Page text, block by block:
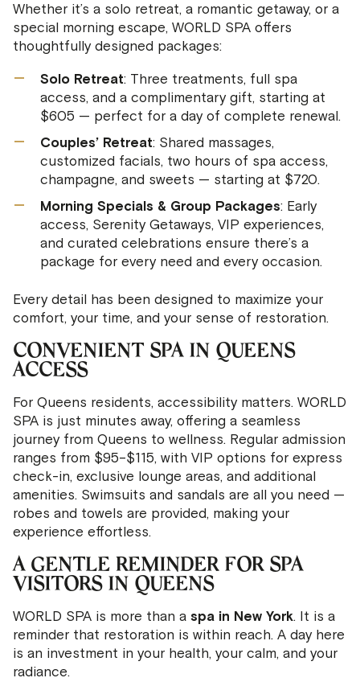
Whether it’s a solo retreat, a romantic getaway, or a
special morning escape, WORLD SPA offers
thoughtfully designed packages:
Solo Retreat: Three treatments, full spa
access, and a complimentary gift, starting at
$605 — perfect for a day of complete renewal.
Couples’ Retreat: Shared massages,
customized facials, two hours of spa access,
champagne, and sweets — starting at $720.
Morning Specials & Group Packages: Early
access, Serenity Getaways, VIP experiences,
and curated celebrations ensure there’s a
package for every need and every occasion.
Every detail has been designed to maximize your
comfort, your time, and your sense of restoration.
CONVENIENT SPA IN QUEENS
ACCESS
For Queens residents, accessibility matters. WORLD
SPA is just minutes away, offering a seamless
journey from Queens to wellness. Regular admission
ranges from $95–$115, with VIP options for express
check-in, exclusive lounge areas, and additional
amenities. Swimsuits and sandals are all you need —
robes and towels are provided, making your
experience effortless.
A GENTLE REMINDER FOR SPA
VISITORS IN QUEENS
WORLD SPA is more than a spa in New York. It is a
reminder that restoration is within reach. A day here
is an investment in your health, your calm, and your
radiance.